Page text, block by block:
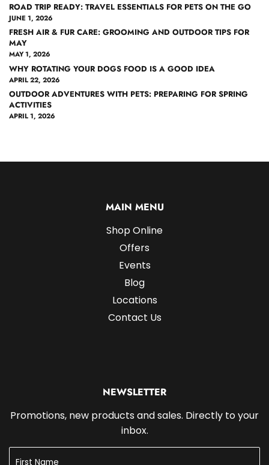
ROAD TRIP READY: TRAVEL ESSENTIALS FOR PETS ON THE GO
JUNE 1, 2026
FRESH AIR & FUR CARE: GROOMING AND OUTDOOR TIPS FOR
MAY
MAY 1, 2026
WHY ROTATING YOUR DOGS FOOD IS A GOOD IDEA
APRIL 22, 2026
OUTDOOR ADVENTURES WITH PETS: PREPARING FOR SPRING
ACTIVITIES
APRIL 1, 2026
MAIN MENU
Shop Online
Offers
Events
Blog
Locations
Contact Us
NEWSLETTER
Promotions, new products and sales. Directly to your
inbox.